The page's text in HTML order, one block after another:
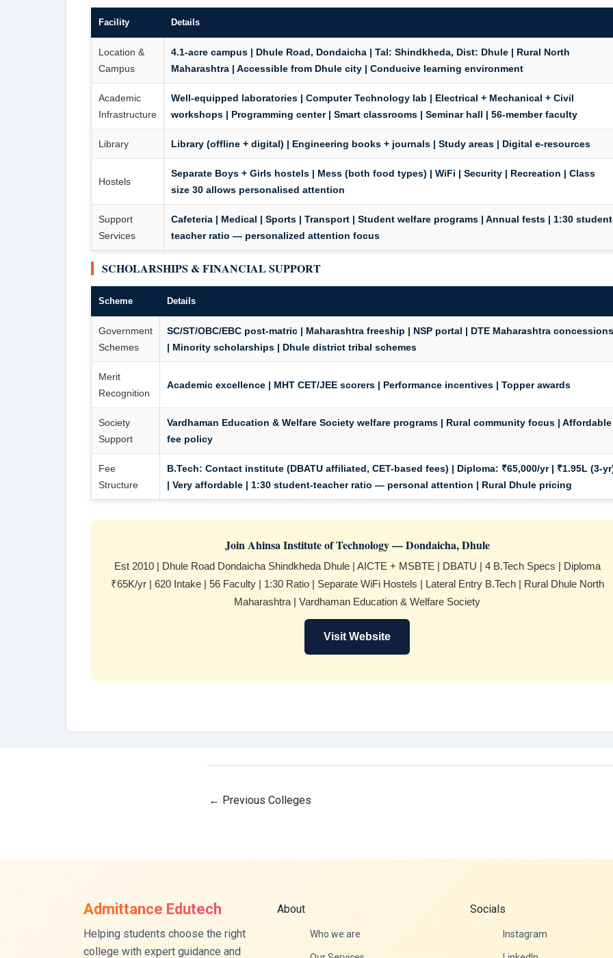
Facility Details
Location &
Campus
4.1-acre campus | Dhule Road, Dondaicha | Tal: Shindkheda, Dist: Dhule | Rural North
Maharashtra | Accessible from Dhule city | Conducive learning environment
Academic
Infrastructure
Well-equipped laboratories | Computer Technology lab | Electrical + Mechanical + Civil
workshops | Programming center | Smart classrooms | Seminar hall | 56-member faculty
Library Library (offline + digital) | Engineering books + journals | Study areas | Digital e-resources
Hostels
Separate Boys + Girls hostels | Mess (both food types) | WiFi | Security | Recreation | Class
size 30 allows personalised attention
Support
Services
Cafeteria | Medical | Sports | Transport | Student welfare programs | Annual fests | 1:30
teacher ratio — personalized attention focus
SCHOLARSHIPS & FINANCIAL SUPPORT
Scheme Details
Government
Schemes
SC/ST/OBC/EBC post-matric | Maharashtra freeship | NSP portal | DTE Maharashtra concessions
| Minority scholarships | Dhule district tribal schemes
Merit
Recognition
Academic excellence | MHT CET/JEE scorers | Performance incentives | Topper awards
Society
Support
Vardhaman Education & Welfare Society welfare programs | Rural community focus | Affordable
fee policy
Fee
Structure
B.Tech: Contact institute (DBATU affiliated, CET-based fees) | Diploma: ₹65,000/yr | ₹1.95L (3-
| Very affordable | 1:30 student-teacher ratio — personal attention | Rural Dhule pricing
Join Ahinsa Institute of Technology — Dondaicha, Dhule
Est 2010 | Dhule Road Dondaicha Shindkheda Dhule | AICTE + MSBTE | DBATU | 4 B.Tech Specs | Diploma
₹65K/yr | 620 Intake | 56 Faculty | 1:30 Ratio | Separate WiFi Hostels | Lateral Entry B.Tech | Rural Dhule North
Maharashtra | Vardhaman Education & Welfare Society
Visit Website
← Previous Colleges
Admittance Edutech
Helping students choose the right
college with expert guidance and
About
Who we are
Socials
Instagram